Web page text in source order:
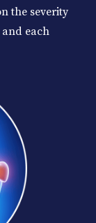
the severity
each